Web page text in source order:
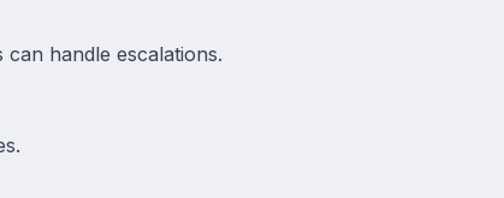
handle escalations.